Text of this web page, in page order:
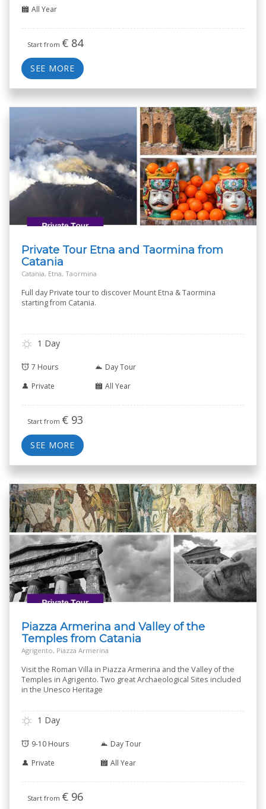
All Year
Start from € 84
SEE MORE
Private Tour Etna and Taormina from
Catania
Catania, Etna, Taormina
Full day Private tour to discover Mount Etna & Taormina
starting from Catania.
1 Day
7 Hours
Day Tour
Private
All Year
Start from € 93
SEE MORE
Piazza Armerina and Valley of the
Temples from Catania
Agrigento, Piazza Armerina
Visit the Roman Villa in Piazza Armerina and the Valley of the
Temples in Agrigento. Two great Archaeological Sites included
in the Unesco Heritage
1 Day
9-10 Hours
Day Tour
Private
All Year
Start from € 96